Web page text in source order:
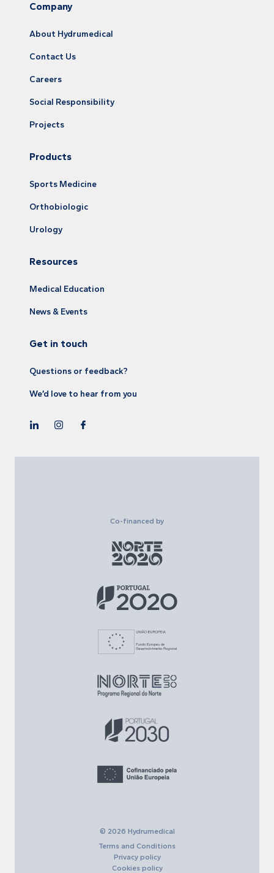
Company
About Hydrumedical
Contact Us
Careers
Social Responsibility
Projects
Products
Sports Medicine
Orthobiologic
Urology
Resources
Medical Education
News & Events
Get in touch
Questions or feedback?
We’d love to hear from you
Co-financed by
© 2026 Hydrumedical
Terms and Conditions
Privacy policy
Cookies policy